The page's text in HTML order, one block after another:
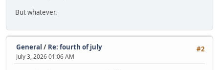
But whatever.
#2
General / Re: fourth of july
July 3, 2026 01:06 AM